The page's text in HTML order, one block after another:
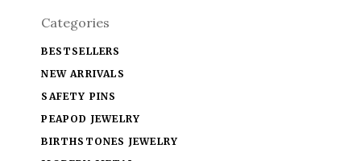
Categories
BESTSELLERS
NEW ARRIVALS
SAFETY PINS
PEAPOD JEWELRY
BIRTHSTONES JEWELRY